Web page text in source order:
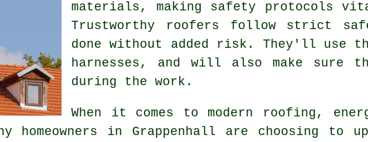
materials, making safety protocols
Trustworthy roofers follow strict
done without added risk. They'll use
harnesses, and will also make sure
during the work.
When it comes to modern roofing,
homeowners in Grappenhall are choosing to